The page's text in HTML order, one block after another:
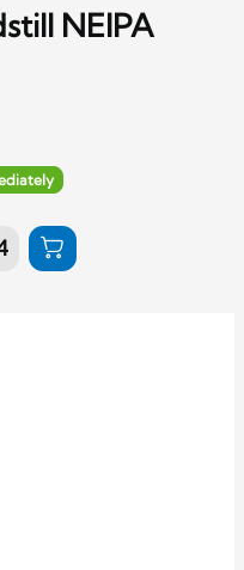
NEIPA